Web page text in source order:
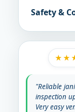
Safety &
"Reliable
inspection
Very easy